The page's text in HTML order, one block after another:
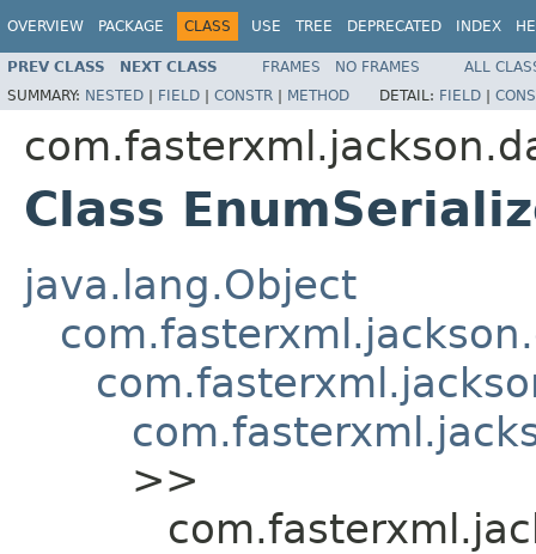
OVERVIEW PACKAGE CLASS USE TREE DEPRECATED INDEX
PREV CLASS NEXT CLASS FRAMES NO FRAMES
ALL
SUMMARY: NESTED | FIELD | CONSTR | METHOD DETAIL: FIELD |
Class
java.lang.Object
>>